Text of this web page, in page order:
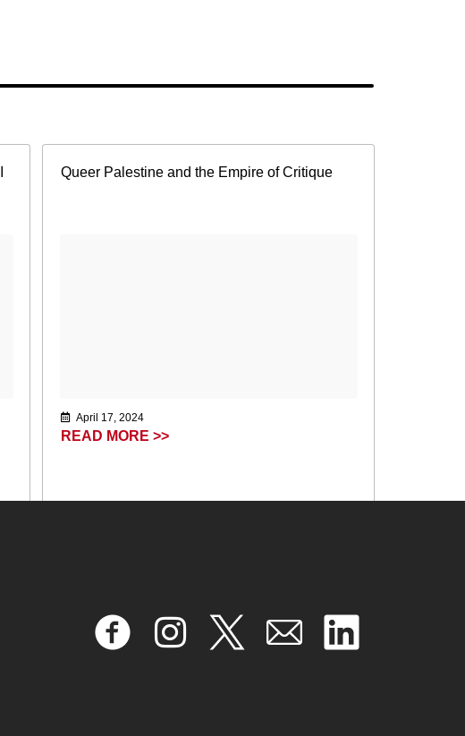
Queer Palestine and the Empire of Critique
April 17, 2024
READ MORE >>